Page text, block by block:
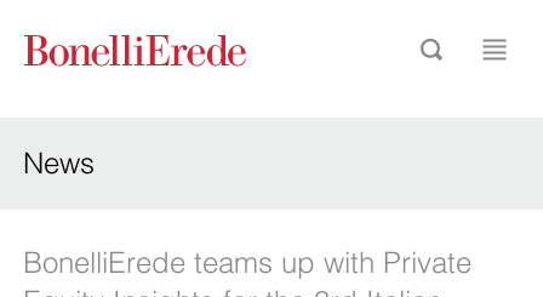
News
BonelliErede teams up with Private